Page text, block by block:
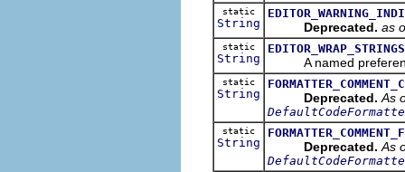
static
String Deprecated. as
static
String
EDITOR_WRAP_STRINGS
A named preference
static
String Deprecated. As
static
String Deprecated. As